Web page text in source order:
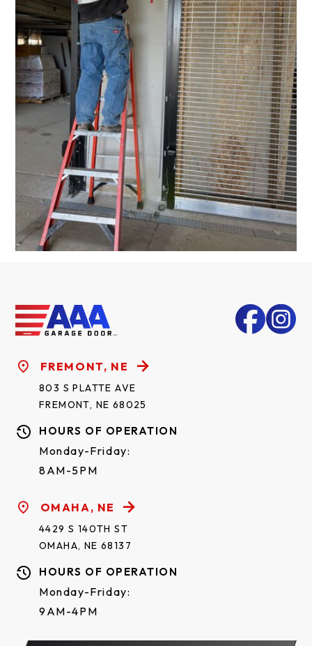
FREMONT, NE
803 S PLATTE AVE
FREMONT, NE 68025
HOURS OF OPERATION
Monday-Friday:
8AM-5PM
OMAHA, NE
4429 S 140TH ST
OMAHA, NE 68137
HOURS OF OPERATION
Monday-Friday:
9AM-4PM